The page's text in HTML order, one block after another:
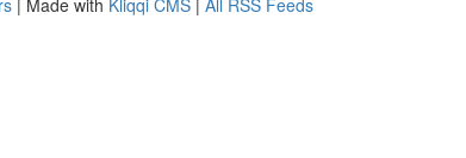
| Made with Kliqqi CMS | All RSS Feeds